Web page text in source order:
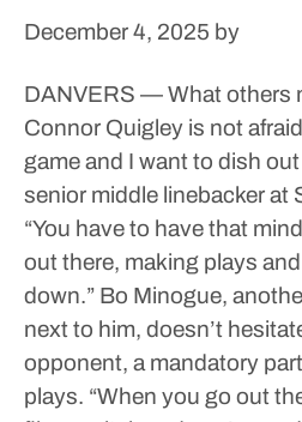
December 4, 2025 by
DANVERS — What others
Connor Quigley is not
game and I want to dish
senior middle linebacker at
“You have to have that
out there, making plays
down.” Bo Minogue,
next to him, doesn’t
opponent, a mandatory
plays. “When you go out